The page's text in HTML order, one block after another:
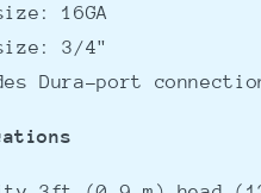
16GA
3/4"
Dura-port